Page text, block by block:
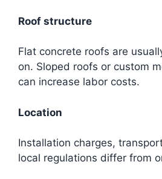
Roof structure
Flat concrete roofs are
on. Sloped roofs or custom
can increase labor costs.
Location
Installation charges,
local regulations differ from